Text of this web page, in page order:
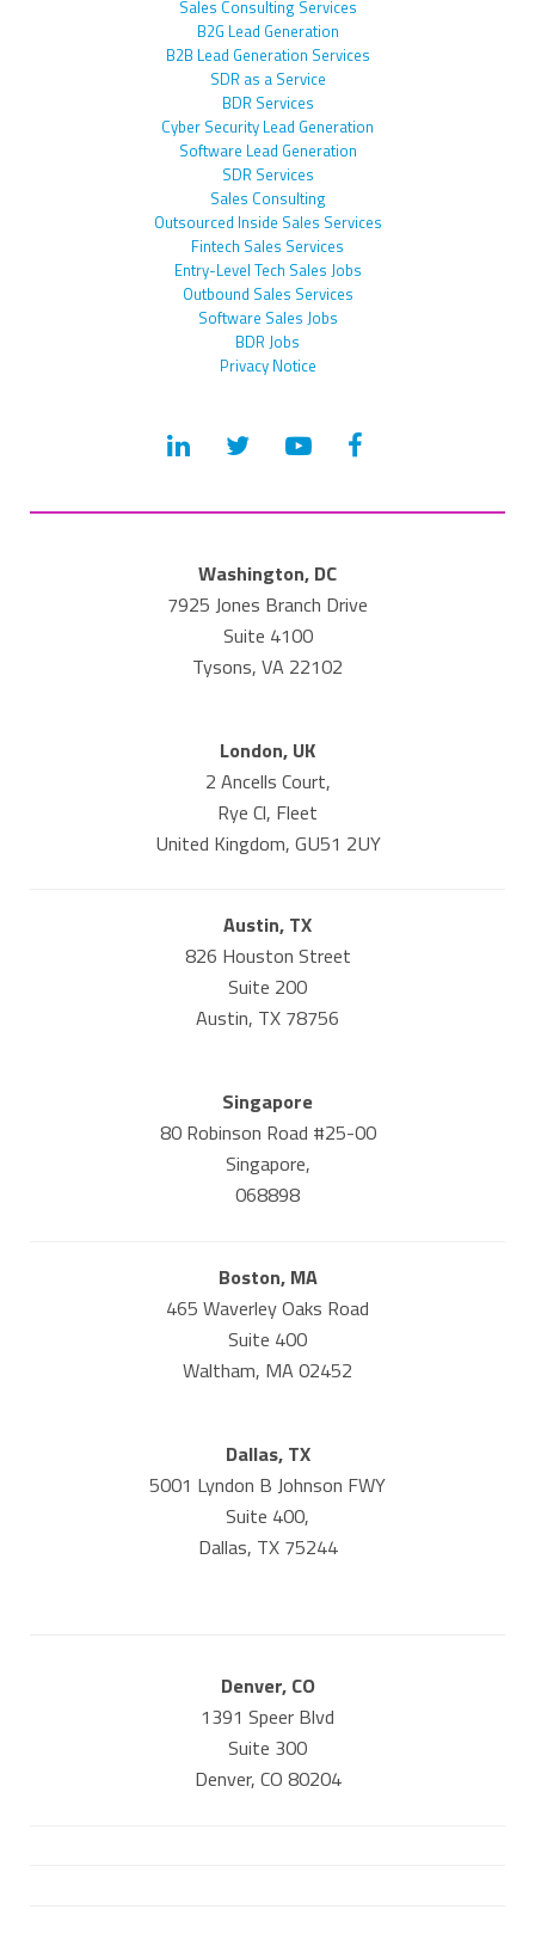
Sales Consulting Services
B2G Lead Generation
B2B Lead Generation Services
SDR as a Service
BDR Services
Cyber Security Lead Generation
Software Lead Generation
SDR Services
Sales Consulting
Outsourced Inside Sales Services
Fintech Sales Services
Entry-Level Tech Sales Jobs
Outbound Sales Services
Software Sales Jobs
BDR Jobs
Privacy Notice
Washington, DC
7925 Jones Branch Drive
Suite 4100
Tysons, VA 22102
London, UK
2 Ancells Court,
Rye Cl, Fleet
United Kingdom, GU51 2UY
Austin, TX
826 Houston Street
Suite 200
Austin, TX 78756
Singapore
80 Robinson Road #25-00
Singapore,
068898
Boston, MA
465 Waverley Oaks Road
Suite 400
Waltham, MA 02452
Dallas, TX
5001 Lyndon B Johnson FWY
Suite 400,
Dallas, TX 75244
Denver, CO
1391 Speer Blvd
Suite 300
Denver, CO 80204